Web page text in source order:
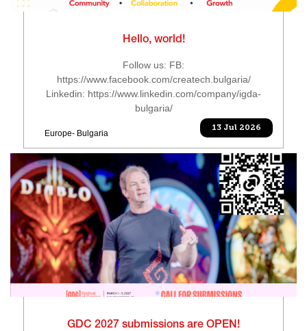
Hello, world!
Follow us: FB:
https://www.facebook.com/createch.bulgaria/
Linkedin: https://www.linkedin.com/company/igda-
bulgaria/
Europe- Bulgaria
13 Jul 2026
GDC 2027 submissions are OPEN!